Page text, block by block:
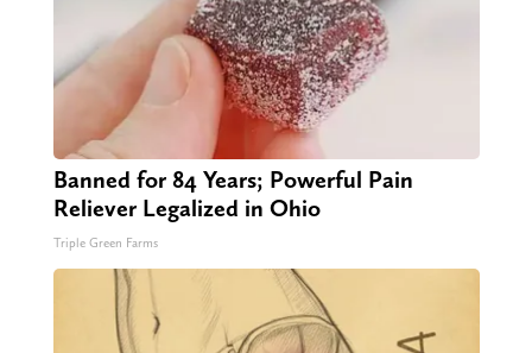
Banned for 84 Years; Powerful Pain
Reliever Legalized in Ohio
Triple Green Farms